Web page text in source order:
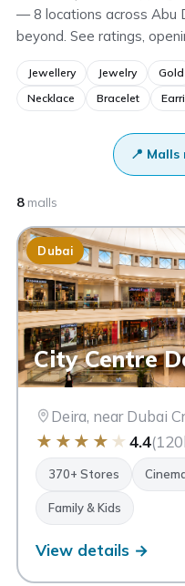
— 8 locations across Abu
beyond. See ratings,
Jewellery Jewelry Gold
Necklace
Bracelet
📍 Malls
8malls
Dubai
City Centre
Deira, near Dubai
★ ★ ★ ★ ★ 4.4
370+ Stores
Family & Kids
View details →